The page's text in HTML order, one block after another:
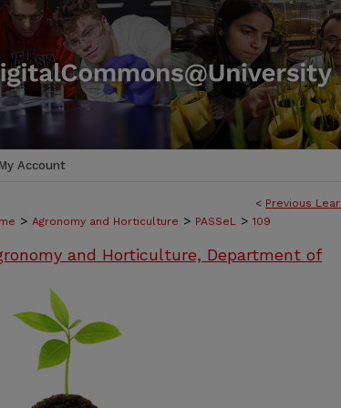
Account
< Previous
> Agronomy and Horticulture > PASSeL > 109
and Horticulture, Department of